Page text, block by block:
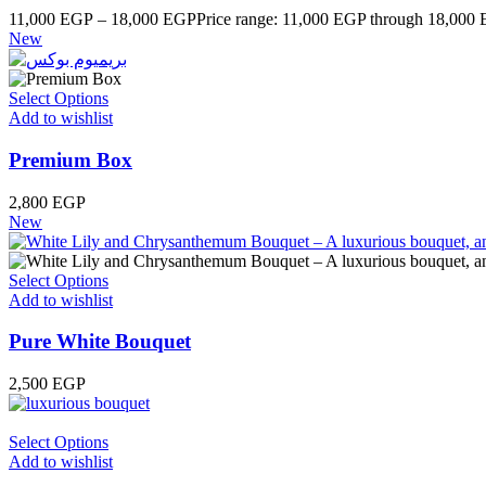
11,000 EGP – 18,000 EGPPrice range: 11,000 EGP through 18,000
New
Select Options
Add to wishlist
Premium Box
2,800 EGP
New
Select Options
Add to wishlist
Pure White Bouquet
2,500 EGP
Select Options
Add to wishlist